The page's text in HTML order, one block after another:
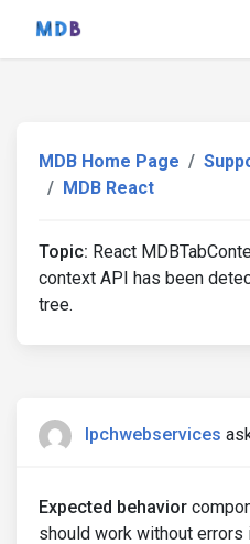
MDB Home Page
MDB React
Topic: React
context API has been
tree.
lpchwebservices
Expected behavior
should work without errors